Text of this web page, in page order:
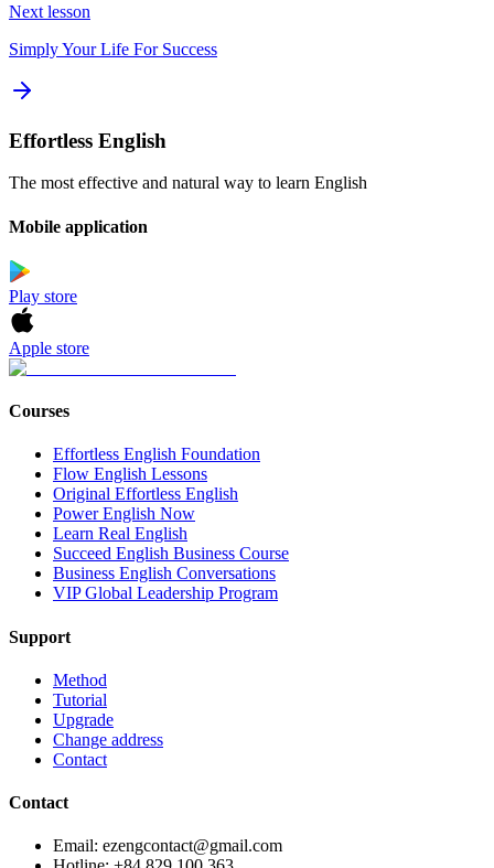
Next lesson
Simply Your Life For Success
Effortless English
The most effective and natural way to learn English
Mobile application
Play store
Apple store
Courses
Effortless English Foundation
Flow English Lessons
Original Effortless English
Power English Now
Learn Real English
Succeed English Business Course
Business English Conversations
VIP Global Leadership Program
Support
Method
Tutorial
Upgrade
Change address
Contact
Contact
Email: ezengcontact@gmail.com